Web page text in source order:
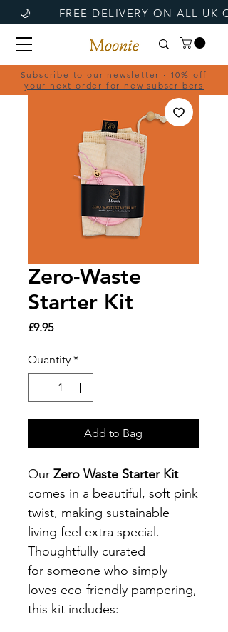
Subscribe to our newsletter · 10% off
your next order for new subscribers
Zero-Waste
Starter Kit
£9.95Price
Quantity *
Add to Bag
Our Zero Waste Starter Kit
comes in a beautiful, soft pink
twist, making sustainable
living feel extra special.
Thoughtfully curated
for someone who simply
loves eco-friendly pampering,
this kit includes: